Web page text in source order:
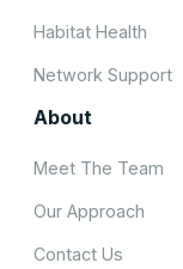
Habitat Health
Network Support
About
Meet The Team
Our Approach
Contact Us